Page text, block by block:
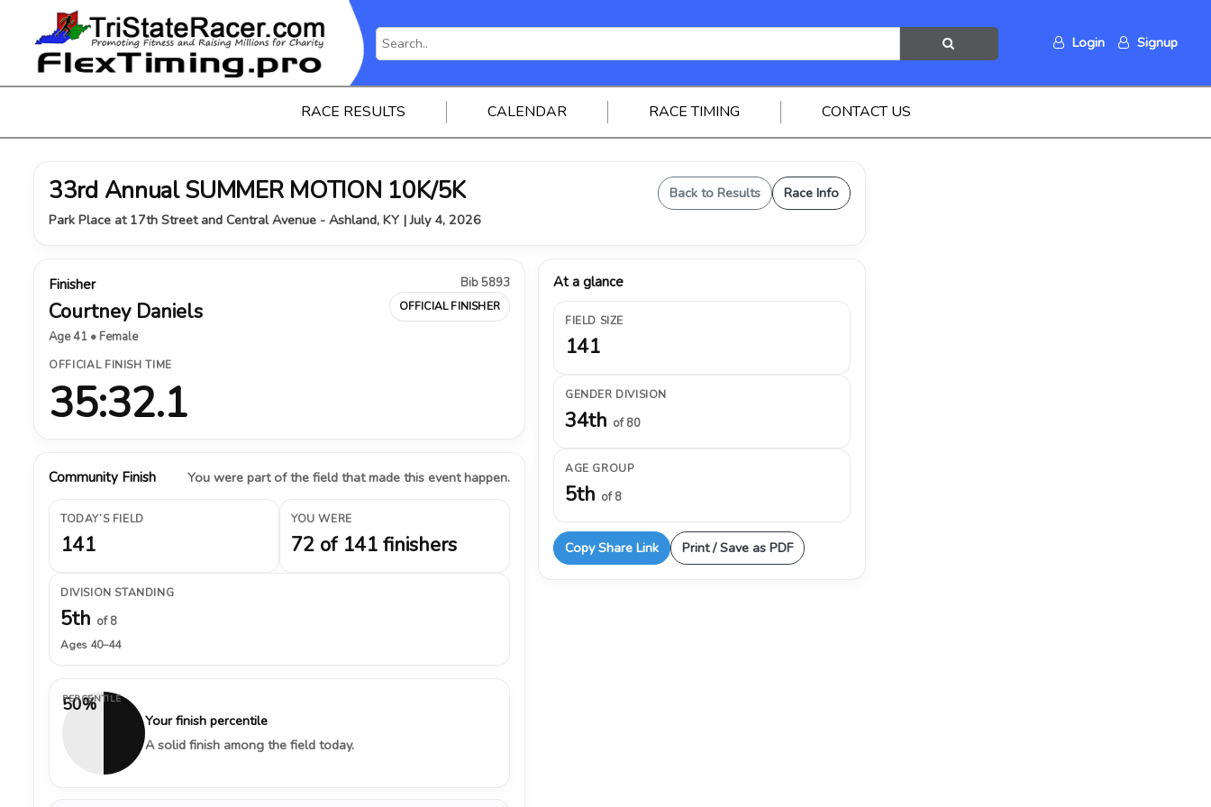
Login Signup
RACE RESULTS CALENDAR RACE TIMING CONTACT US
33rd Annual SUMMER MOTION 10K/5K
Park Place at 17th Street and Central Avenue - Ashland, KY | July 4, 2026
Back to Results Race Info
Finisher
Courtney Daniels
Age 41 • Female
Bib 5893
OFFICIAL FINISHER
OFFICIAL FINISH TIME
35:32.1
Community Finish You were part of the field that made this event happen.
TODAY’S FIELD
141
YOU WERE
72 of 141 finishers
DIVISION STANDING
5th of 8
Ages 40–44
50%
PERCENTILE
Your finish percentile
A solid finish among the field today.
At a glance
FIELD SIZE
141
GENDER DIVISION
34th of 80
AGE GROUP
5th of 8
Copy Share Link Print / Save as PDF